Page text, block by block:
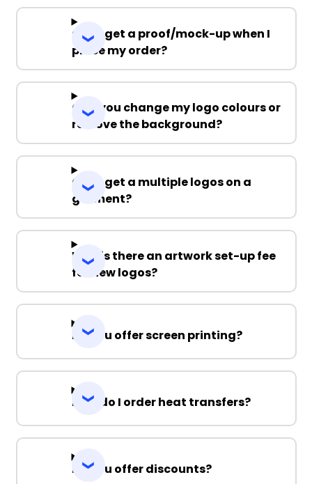
Can I get a proof/mock-up when I
place my order?
Can you change my logo colours or
remove the background?
Can I get a multiple logos on a
garment?
Why is there an artwork set-up fee
for new logos?
Do you offer screen printing?
How do I order heat transfers?
Do you offer discounts?